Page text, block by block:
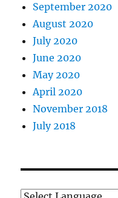
September 2020
August 2020
July 2020
June 2020
May 2020
April 2020
November 2018
July 2018